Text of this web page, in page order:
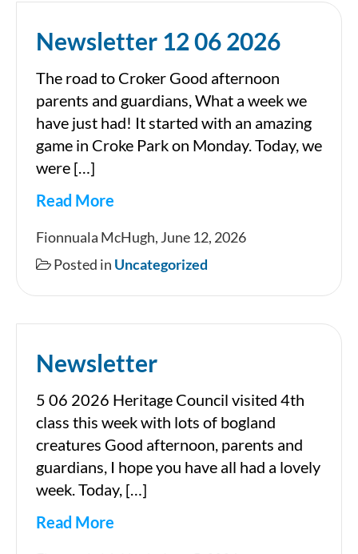
Newsletter 12 06 2026
The road to Croker Good afternoon
parents and guardians, What a week we
have just had! It started with an amazing
game in Croke Park on Monday. Today, we
were […]
Read More
Newsletter
12
Fionnuala McHugh, June 12, 2026
Posted in Uncategorized
Newsletter
5 06 2026 Heritage Council visited 4th
class this week with lots of bogland
creatures Good afternoon, parents and
guardians, I hope you have all had a lovely
week. Today, […]
Read More
Newsletter